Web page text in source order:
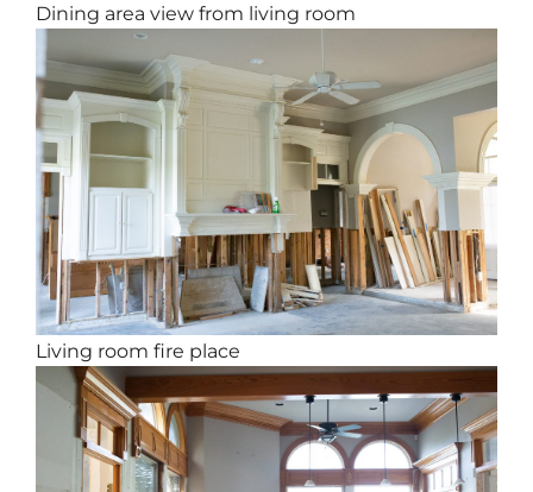
Dining area view from living room
Living room fire place